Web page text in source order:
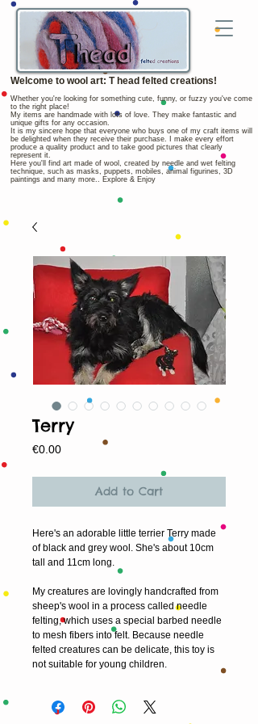
Welcome to wool art: T head felted creations!
Whether you're looking for something cute, funny, or fuzzy you've come
to the right place!
My items are handmade with lots of love. They make fantastic and
unique gifts for any occasion.
It is my sincere hope that everyone who buys one of my craft items will
be delighted when they receive their purchase. I make every effort
produce a quality product and to take good pictures that clearly
represent it.
Here you'll find art made of wool, created by needle and wet felting
technique, such as masks, puppets, mobiles, animal figurines, 3D
paintings and many more.. Explore & Enjoy
Terry
€0.00Price
Add to Cart
Here's an adorable little terrier Terry made
of black and grey wool. She's about 10cm
tall and 11cm long.
My creatures are lovingly handcrafted from
sheep's wool in a process called needle
felting, which uses a special barbed needle
to mesh fibers into felt. Because needle
felted creatures can be delicate, this toy is
not suitable for young children.